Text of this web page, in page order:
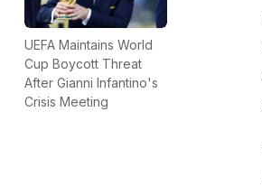
UEFA Maintains World
Cup Boycott Threat
After Gianni Infantino's
Crisis Meeting